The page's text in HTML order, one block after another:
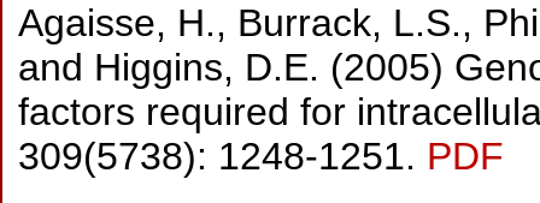
Agaisse, H., Burrack, L.S.,
and Higgins, D.E. (2005)
factors required for
309(5738): 1248-1251. PDF